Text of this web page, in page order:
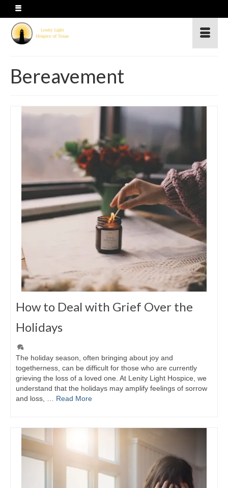
Bereavement
How to Deal with Grief Over the
Holidays
The holiday season, often bringing about joy and
togetherness, can be difficult for those who are currently
grieving the loss of a loved one. At Lenity Light Hospice, we
understand that the holidays may amplify feelings of sorrow
and loss, … Read More